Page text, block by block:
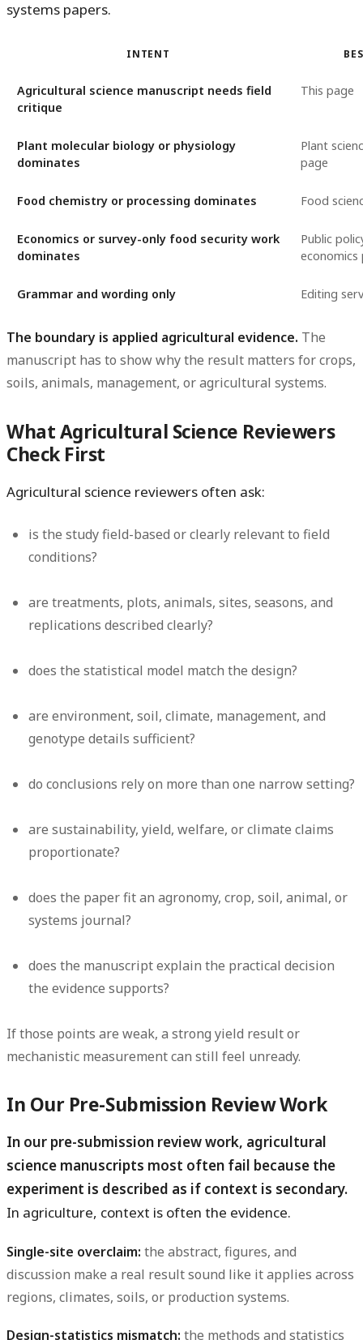
systems papers.
INTENT
Agricultural science manuscript needs field
critique
This page
Plant molecular biology or physiology
dominates
Plant
page
Food chemistry or processing dominates Food
Economics or survey-only food security work
dominates
Public
economics
Grammar and wording only Editing
The boundary is applied agricultural evidence. The
manuscript has to show why the result matters for crops,
soils, animals, management, or agricultural systems.
What Agricultural Science Reviewers
Check First
Agricultural science reviewers often ask:
is the study field-based or clearly relevant to field
conditions?
are treatments, plots, animals, sites, seasons, and
replications described clearly?
does the statistical model match the design?
are environment, soil, climate, management, and
genotype details sufficient?
do conclusions rely on more than one narrow setting?
are sustainability, yield, welfare, or climate claims
proportionate?
does the paper fit an agronomy, crop, soil, animal, or
systems journal?
does the manuscript explain the practical decision
the evidence supports?
If those points are weak, a strong yield result or
mechanistic measurement can still feel unready.
In Our Pre-Submission Review Work
In our pre-submission review work, agricultural
science manuscripts most often fail because the
experiment is described as if context is secondary.
In agriculture, context is often the evidence.
Single-site overclaim: the abstract, figures, and
discussion make a real result sound like it applies across
regions, climates, soils, or production systems.
Design-statistics mismatch: the methods and statistics